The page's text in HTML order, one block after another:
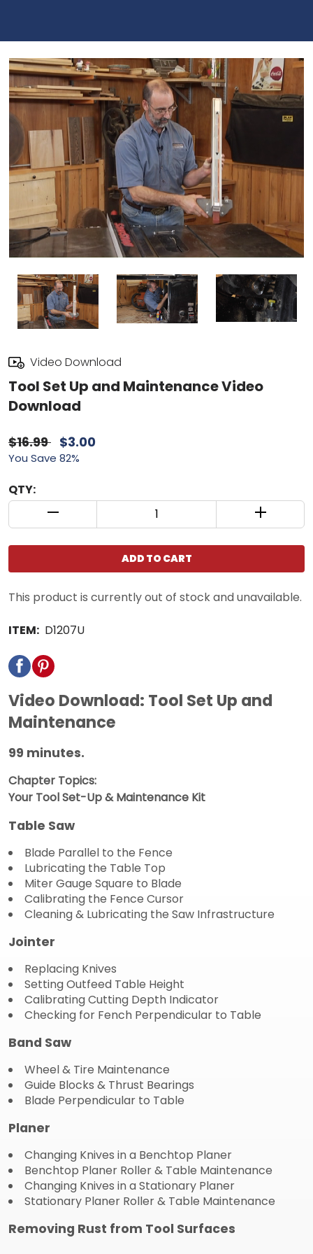
Video Download
Tool Set Up and Maintenance Video
Download
$16.99 $3.00
You Save 82%
QTY:
QUANTITY CONTROL INCREMENT BUTTON
ADD TO CART
This product is currently out of stock and unavailable.
ITEM: D1207U
Video Download: Tool Set Up and
Maintenance
99 minutes.
Chapter Topics:
Your Tool Set-Up & Maintenance Kit
Table Saw
Blade Parallel to the Fence
Lubricating the Table Top
Miter Gauge Square to Blade
Calibrating the Fence Cursor
Cleaning & Lubricating the Saw Infrastructure
Jointer
Replacing Knives
Setting Outfeed Table Height
Calibrating Cutting Depth Indicator
Checking for Fench Perpendicular to Table
Band Saw
Wheel & Tire Maintenance
Guide Blocks & Thrust Bearings
Blade Perpendicular to Table
Planer
Changing Knives in a Benchtop Planer
Benchtop Planer Roller & Table Maintenance
Changing Knives in a Stationary Planer
Stationary Planer Roller & Table Maintenance
Removing Rust from Tool Surfaces